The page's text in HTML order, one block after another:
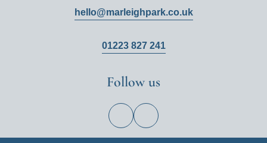
hello@marleighpark.co.uk
01223 827 241
Follow us
View
Hill
View
Hill